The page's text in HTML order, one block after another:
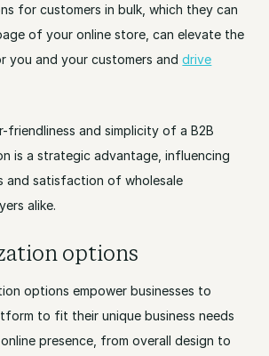
for customers in bulk, which they can
of your online store, can elevate the
you and your customers anddrive
friendliness and simplicity of a B2B
is a strategic advantage, influencing
and satisfaction of wholesale
alike.
options
options empower businesses to
to fit their unique business needs
presence, from overall design to